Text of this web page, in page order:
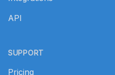
API
SUPPORT
Pricing